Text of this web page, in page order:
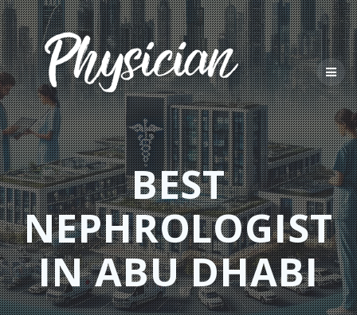
Skip
to
content
BEST
NEPHROLOGIST
IN ABU DHABI